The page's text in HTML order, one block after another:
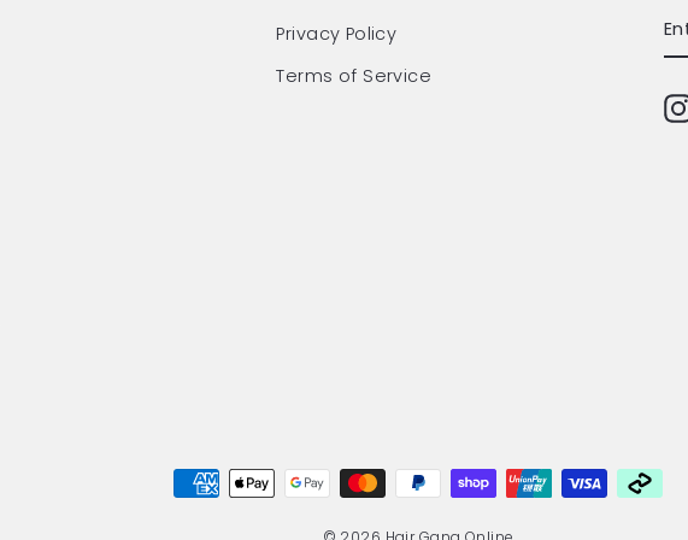
Privacy Policy
Terms of Service